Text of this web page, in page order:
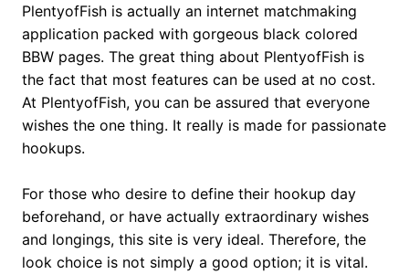
PlentyofFish is actually an internet matchmaking
application packed with gorgeous black colored
BBW pages. The great thing about PlentyofFish is
the fact that most features can be used at no cost.
At PlentyofFish, you can be assured that everyone
wishes the one thing. It really is made for passionate
hookups.
For those who desire to define their hookup day
beforehand, or have actually extraordinary wishes
and longings, this site is very ideal. Therefore, the
look choice is not simply a good option; it is vital.